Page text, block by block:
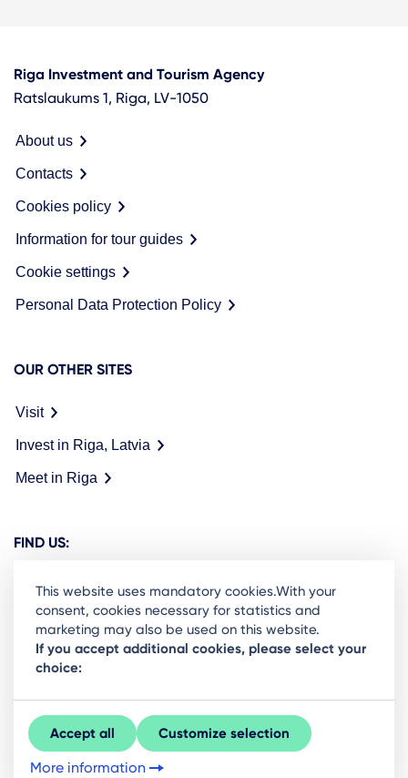
Riga Investment and Tourism Agency
Ratslaukums 1, Riga, LV-1050
About us
Contacts
Cookies policy
Information for tour guides
Cookie settings
Personal Data Protection Policy
OUR OTHER SITES
Visit
Invest in Riga, Latvia
Meet in Riga
FIND US:
Ready to stay in the loop on Rigas business
community? Subscribe to our newsletter.
Sign Up
This website uses mandatory cookies.With your
consent, cookies necessary for statistics and
marketing may also be used on this website.
If you accept additional cookies, please select your
choice:
Accept all Customize selection
More information